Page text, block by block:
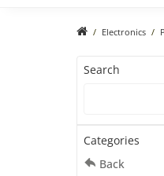
Electronics
Search
Categories
Back